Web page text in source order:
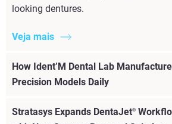
looking dentures.
Veja mais
How Ident’M Dental Lab
Precision Models Daily
Stratasys Expands DentaJet®